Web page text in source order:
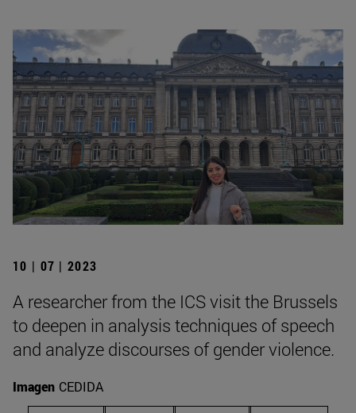
10 | 07 | 2023
A researcher from the ICS visit the Brussels
to deepen in analysis techniques of speech
and analyze discourses of gender violence.
Imagen CEDIDA